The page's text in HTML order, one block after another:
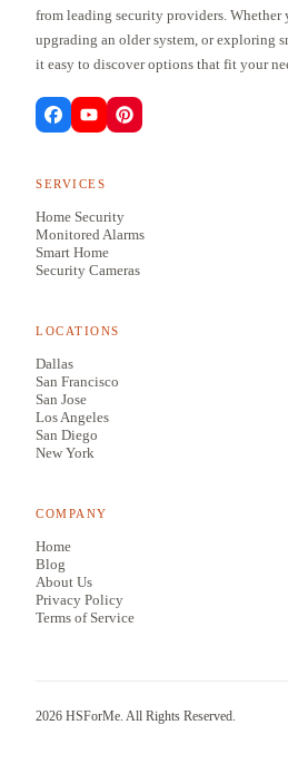
from leading security providers. Whether
upgrading an older system, or exploring
it easy to discover options that fit your
SERVICES
Home Security
Monitored Alarms
Smart Home
Security Cameras
LOCATIONS
Dallas
San Francisco
San Jose
Los Angeles
San Diego
New York
COMPANY
Home
Blog
About Us
Privacy Policy
Terms of Service
2026 HSForMe. All Rights Reserved.